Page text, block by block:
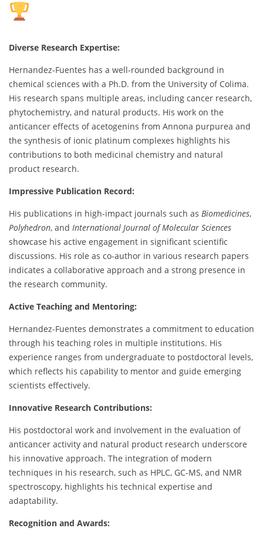
Diverse Research Expertise:
Hernandez-Fuentes has a well-rounded background in
chemical sciences with a Ph.D. from the University of Colima.
His research spans multiple areas, including cancer research,
phytochemistry, and natural products. His work on the
anticancer effects of acetogenins from Annona purpurea and
the synthesis of ionic platinum complexes highlights his
contributions to both medicinal chemistry and natural
product research.
Impressive Publication Record:
His publications in high-impact journals such as Biomedicines,
Polyhedron, and International Journal of Molecular Sciences
showcase his active engagement in significant scientific
discussions. His role as co-author in various research papers
indicates a collaborative approach and a strong presence in
the research community.
Active Teaching and Mentoring:
Hernandez-Fuentes demonstrates a commitment to education
through his teaching roles in multiple institutions. His
experience ranges from undergraduate to postdoctoral levels,
which reflects his capability to mentor and guide emerging
scientists effectively.
Innovative Research Contributions:
His postdoctoral work and involvement in the evaluation of
anticancer activity and natural product research underscore
his innovative approach. The integration of modern
techniques in his research, such as HPLC, GC-MS, and NMR
spectroscopy, highlights his technical expertise and
adaptability.
Recognition and Awards: